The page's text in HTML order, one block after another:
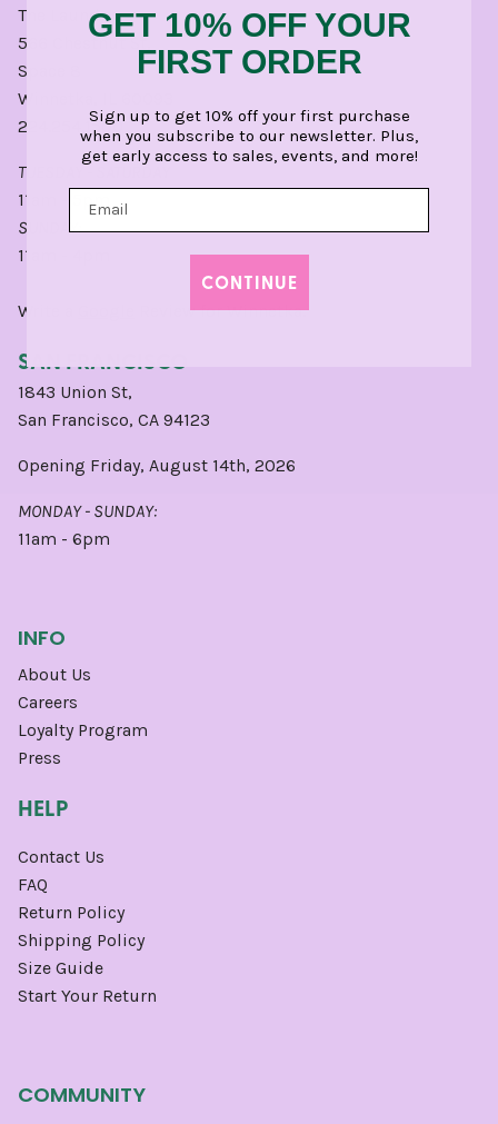
The Laundry
566 Chestnut St,
Space 8
Winnetka, IL 60093
224.254.1500
TUESDAY - SATURDAY
11am - 5pm
SUNDAY:
11am - 4pm
Write a Review for Winnetka.
SAN FRANCISCO
1843 Union St,
San Francisco, CA 94123
Opening Friday, August 14th, 2026
MONDAY - SUNDAY:
11am - 6pm
INFO
About Us
Careers
Loyalty Program
Press
HELP
Contact Us
FAQ
Return Policy
Shipping Policy
Size Guide
Start Your Return
COMMUNITY
GET 10% OFF YOUR
FIRST ORDER
Sign up to get 10% off your first purchase
when you subscribe to our newsletter. Plus,
get early access to sales, events, and more!
CONTINUE